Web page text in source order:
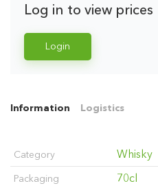
Log in to view prices
Login
Information Logistics
Category Whisky
Packaging 70cl